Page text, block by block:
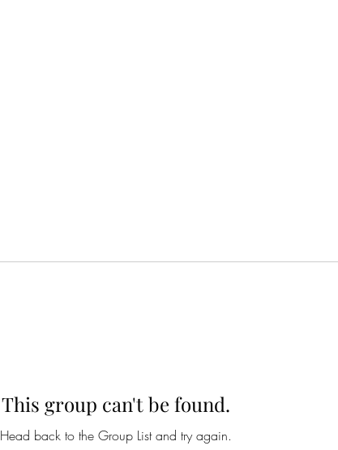
This group can't be found.
Head back to the Group List and try again.